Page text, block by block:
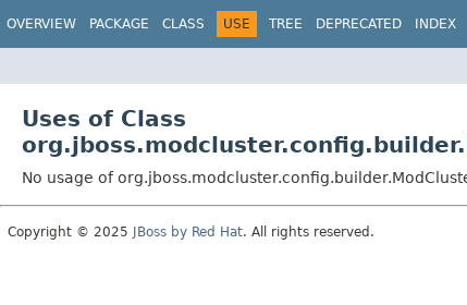
OVERVIEW PACKAGE CLASS USE TREE DEPRECATED INDEX
Uses of Class
No usage of
Copyright © 2025 JBoss by Red Hat. All rights reserved.